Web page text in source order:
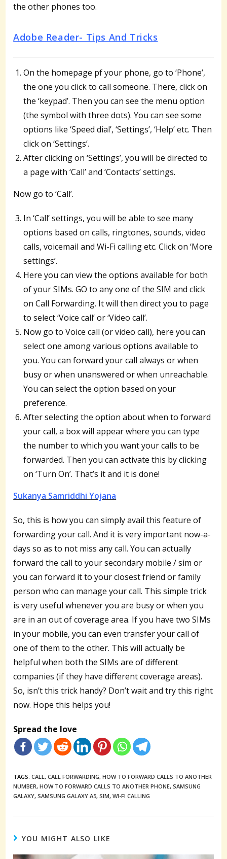
the other phones too.
Adobe Reader- Tips And Tricks
On the homepage pf your phone, go to ‘Phone’,
the one you click to call someone. There, click on
the ‘keypad’. Then you can see the menu option
(the symbol with three dots). You can see some
options like ‘Speed dial’, ‘Settings’, ‘Help’ etc. Then
click on ‘Settings’.
After clicking on ‘Settings’, you will be directed to
a page with ‘Call’ and ‘Contacts’ settings.
Now go to ‘Call’.
In ‘Call’ settings, you will be able to see many
options based on calls, ringtones, sounds, video
calls, voicemail and Wi-Fi calling etc. Click on ‘More
settings’.
Here you can view the options available for both
of your SIMs. GO to any one of the SIM and click
on Call Forwarding. It will then direct you to page
to select ‘Voice call’ or ‘Video call’.
Now go to Voice call (or video call), here you can
select one among various options available to
you. You can forward your call always or when
busy or when unanswered or when unreachable.
You can select the option based on your
preference.
After selecting the option about when to forward
your call, a box will appear where you can type
the number to which you want your calls to be
forwarded. Then you can activate this by clicking
on ‘Turn On’. That’s it and it is done!
Sukanya Samriddhi Yojana
So, this is how you can simply avail this feature of
forwarding your call. And it is very important now-a-
days so as to not miss any call. You can actually
forward the call to your secondary mobile / sim or
you can forward it to your closest friend or family
person who can manage your call. This simple trick
is very useful whenever you are busy or when you
are in an out of coverage area. If you have two SIMs
in your mobile, you can even transfer your call of
one of them to the other. This will actually be
helpful when both the SIMs are of different
companies (if they have different coverage areas).
So, isn’t this trick handy? Don’t wait and try this right
now. Hope this helps you!
Spread the love
TAGS:CALL, CALL FORWARDING, HOW TO FORWARD CALLS TO ANOTHER
NUMBER, HOW TO FORWARD CALLS TO ANOTHER PHONE, SAMSUNG
GALAXY, SAMSUNG GALAXY A5, SIM, WI-FI CALLING
YOU MIGHT ALSO LIKE